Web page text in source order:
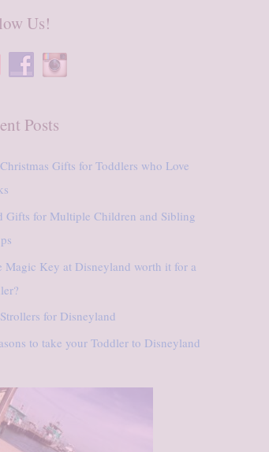
Us!
Posts
Gifts for Toddlers who Love
Gifts for Multiple Children and Sibling
Magic Key at Disneyland worth it for a
for Disneyland
to take your Toddler to Disneyland